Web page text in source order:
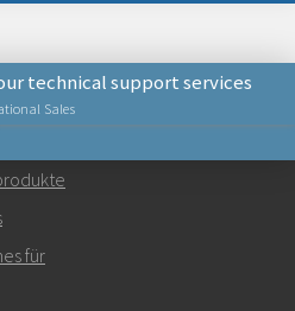
Sales
technical support services
für